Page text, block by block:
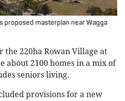
proposed masterplan near Wagga
the 220ha Rowan Village at
about 2100 homes in a mix of
seniors living.
provisions for a new